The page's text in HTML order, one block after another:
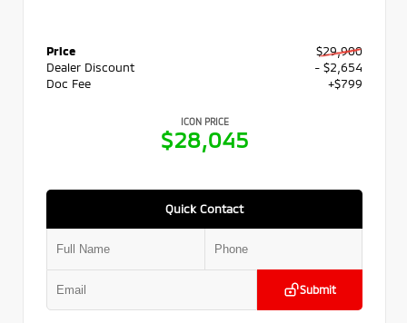
Price
$29,900
Dealer Discount
- $2,654
Doc Fee
+$799
ICON PRICE
$28,045
Quick Contact
Submit